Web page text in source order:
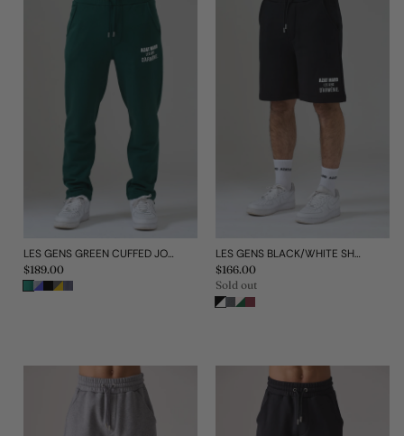
LES GENS GREEN CUFFED JOGGERS
Regular
price
$189.00
LES GENS BLACK/WHITE SHORTS
Regular
price
$166.00
Sold out